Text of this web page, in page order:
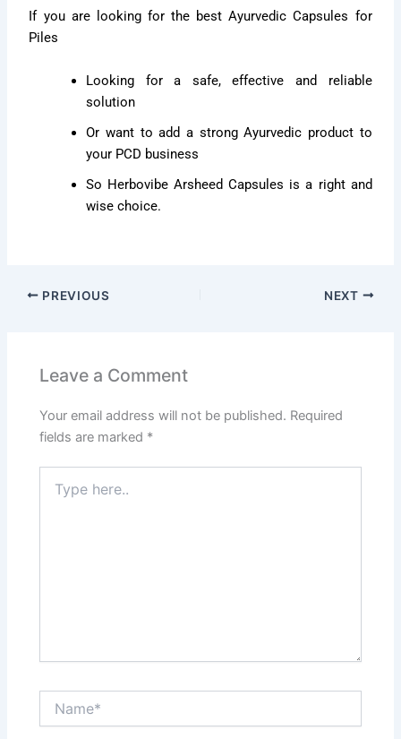
If you are looking for the best Ayurvedic Capsules for
Piles
Looking for a safe, effective and reliable
solution
Or want to add a strong Ayurvedic product to
your PCD business
So Herbovibe Arsheed Capsules is a right and
wise choice.
PREVIOUS NEXT
Leave a Comment
Your email address will not be published. Required
fields are marked *
here..